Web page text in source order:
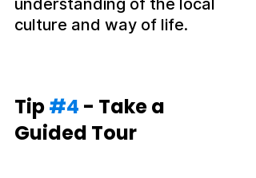
understanding of the local
culture and way of life.
Tip #4 - Take a
Guided Tour